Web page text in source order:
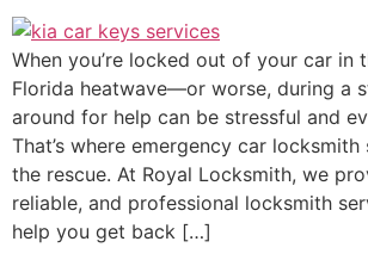
When you’re locked out of your car in
Florida heatwave—or worse, during a
around for help can be stressful and
That’s where emergency car
the rescue. At Royal Locksmith, we
reliable, and professional locksmith
help you get back […]